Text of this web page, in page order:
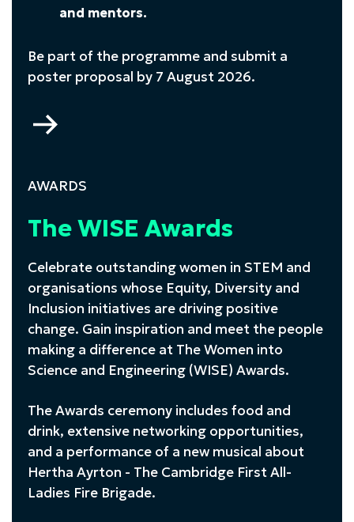
and mentors.
Be part of the programme and submit a
poster proposal by 7 August 2026.
Conference
AWARDS
The WISE Awards
Celebrate outstanding women in STEM and
organisations whose Equity, Diversity and
Inclusion initiatives are driving positive
change. Gain inspiration and meet the people
making a difference at The Women into
Science and Engineering (WISE) Awards.
The Awards ceremony includes food and
drink, extensive networking opportunities,
and a performance of a new musical about
Hertha Ayrton - The Cambridge First All-
Ladies Fire Brigade.